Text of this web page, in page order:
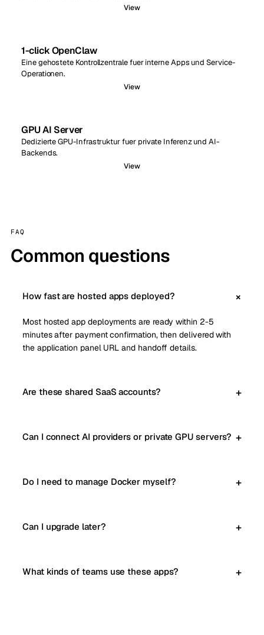
View
1-click OpenClaw
Eine gehostete Kontrollzentrale fuer interne Apps und Service-
Operationen.
View
GPU AI Server
Dedizierte GPU-Infrastruktur fuer private Inferenz und AI-
Backends.
View
FAQ
Common questions
How fast are hosted apps deployed?
Most hosted app deployments are ready within 2-5
minutes after payment confirmation, then delivered with
the application panel URL and handoff details.
Are these shared SaaS accounts?
Can I connect AI providers or private GPU servers?
Do I need to manage Docker myself?
Can I upgrade later?
What kinds of teams use these apps?